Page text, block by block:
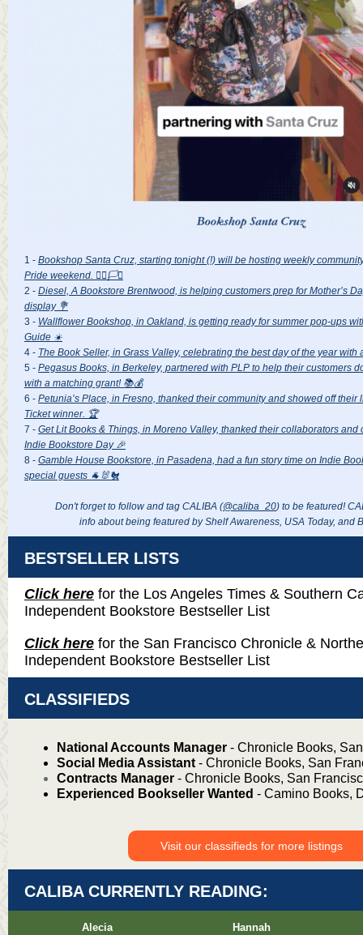
1 - Bookshop Santa Cruz, starting tonight (!) will be hosting weekly
Pride weekend. 🏳️‍🌈🏳️‍⚧️
2 - Diesel, A Bookstore Brentwood, is helping customers prep for Mother’s
display 💐
3 - Wallflower Bookshop, in Oakland, is getting ready for summer pop-ups
Guide ☀️
4 - The Book Seller, in Grass Valley, celebrating the best day of the year
5 - Pegasus Books, in Berkeley, partnered with PLP to help their customers
with a matching grant! 📚💰
6 - Petunia’s Place, in Fresno, thanked their community and showed off their
Ticket winner. 🏆
7 - Get Lit Books & Things, in Moreno Valley, thanked their collaborators and
Indie Bookstore Day 🎉
8 - Gamble House Bookstore, in Pasadena, had a fun story time on Indie
special guests 🐐🐰🐔
Don't forget to follow and tag CALIBA (@caliba_20) to be featured!
info about being featured by Shelf Awareness, USA Today, and
BESTSELLER LISTS
Click here for the Los Angeles Times & Southern
Independent Bookstore Bestseller List
Click here for the San Francisco Chronicle &
Independent Bookstore Bestseller List
CLASSIFIEDS
National Accounts Manager - Chronicle Books,
Social Media Assistant - Chronicle Books, San
Contracts Manager - Chronicle Books, San
Experienced Bookseller Wanted - Camino Books,
Visit our classifieds for more listings
CALIBA CURRENTLY READING:
Alecia
Hannah